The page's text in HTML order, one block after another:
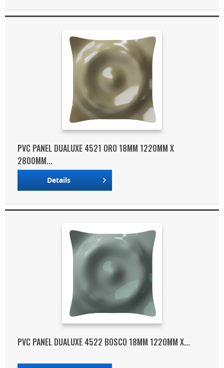
PVC PANEL DUALUXE 4521 ORO 18MM 1220MM X
2800MM...
Details
PVC PANEL DUALUXE 4522 BOSCO 18MM 1220MM X...